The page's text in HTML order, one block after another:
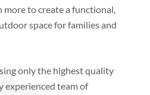
more to create a functional,
space for families and
only the highest quality
experienced team of